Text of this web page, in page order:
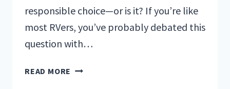
responsible choice—or is it? If you’re like
most RVers, you’ve probably debated this
question with…
READ MORE 7